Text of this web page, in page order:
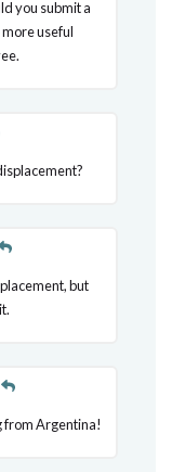
you submit a
useful
but
from Argentina!